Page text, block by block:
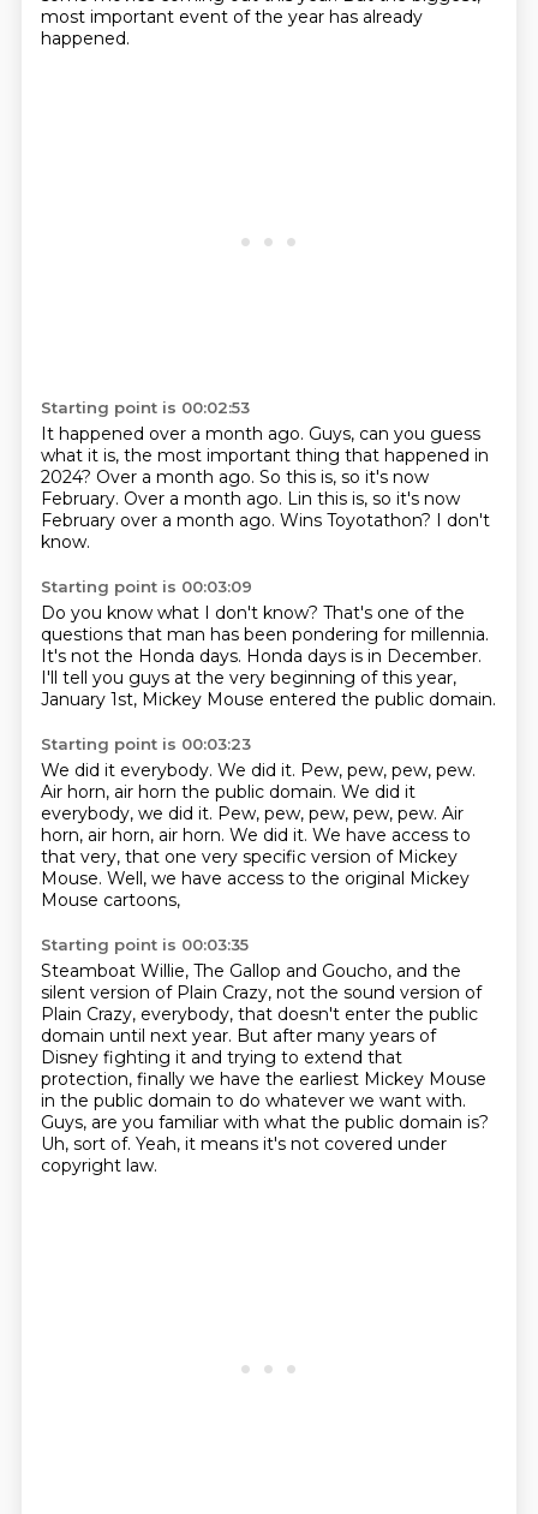
most important event of the year has already
happened.
Starting point is 00:02:53
It happened over a month ago. Guys, can you guess
what it is, the most important thing that happened in
2024? Over a month ago. So this is, so it's now
February. Over a month ago. Lin this is, so it's now
February over a month ago. Wins Toyotathon? I don't
know.
Starting point is 00:03:09
Do you know what I don't know? That's one of the
questions that man has been pondering for millennia.
It's not the Honda days. Honda days is in December.
I'll tell you guys at the very beginning of this year,
January 1st, Mickey Mouse entered the public domain.
Starting point is 00:03:23
We did it everybody. We did it. Pew, pew, pew, pew.
Air horn, air horn the public domain. We did it
everybody, we did it. Pew, pew, pew, pew, pew. Air
horn, air horn, air horn. We did it. We have access to
that very, that one very specific version of Mickey
Mouse. Well, we have access to the original Mickey
Mouse cartoons,
Starting point is 00:03:35
Steamboat Willie, The Gallop and Goucho, and the
silent version of Plain Crazy, not the sound version of
Plain Crazy, everybody, that doesn't enter the public
domain until next year. But after many years of
Disney fighting it and trying to extend that
protection, finally we have the earliest Mickey Mouse
in the public domain to do whatever we want with.
Guys, are you familiar with what the public domain is?
Uh, sort of. Yeah, it means it's not covered under
copyright law.